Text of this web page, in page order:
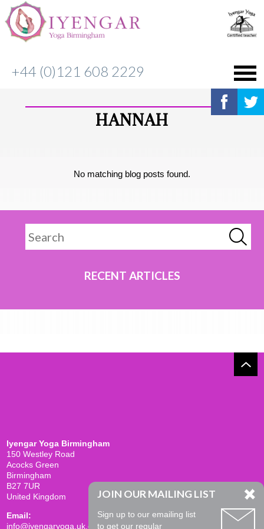
+44 (0)121 608 2229
HANNAH
No matching blog posts found.
RECENT ARTICLES
Iyengar Yoga Birmingham
150 Westley Road
Acocks Green
Birmingham
B27 7UR
United Kingdom
Email:
info@iyengaryoga.uk.com
JOIN OUR MAILING LIST
Sign up to our emailing list
to get our regular